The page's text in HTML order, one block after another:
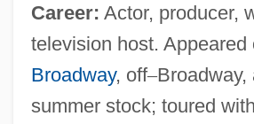
Career: Actor, producer,
television host. Appeared
Broadway, off–Broadway,
summer stock; toured